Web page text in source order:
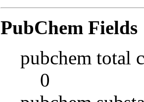
PubChem Fields
pubchem total
0